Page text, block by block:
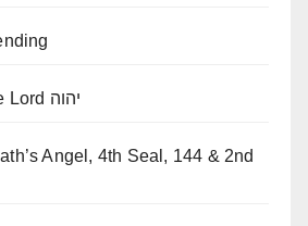
The Servant of the Lord יהוה
Angel, 4th Seal, 144 & 2nd